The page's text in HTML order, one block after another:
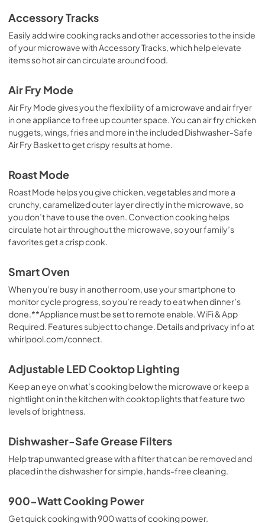
PDF, 1.36 MB
Ventilation Pairing Chart
View |Download
Warranty
View| Download
PDF,344.07 KB
Accessory Tracks
Easily add wire cooking racks and other accessories to the inside
of your microwave with Accessory Tracks, which help elevate
items so hot air can circulate around food.
Air Fry Mode
Air Fry Mode gives you the flexibility of a microwave and air fryer
in one appliance to free up counter space. You can air fry chicken
nuggets, wings, fries and more in the included Dishwasher-Safe
Air Fry Basket to get crispy results at home.
Roast Mode
Roast Mode helps you give chicken, vegetables and more a
crunchy, caramelized outer layer directly in the microwave, so
you don’t have to use the oven. Convection cooking helps
circulate hot air throughout the microwave, so your family’s
favorites get a crisp cook.
Smart Oven
When you’re busy in another room, use your smartphone to
monitor cycle progress, so you’re ready to eat when dinner’s
done.**Appliance must be set to remote enable. WiFi & App
Required. Features subject to change. Details and privacy info at
whirlpool.com/connect.
Adjustable LED Cooktop Lighting
Keep an eye on what’s cooking below the microwave or keep a
nightlight on in the kitchen with cooktop lights that feature two
levels of brightness.
Dishwasher-Safe Grease Filters
Help trap unwanted grease with a filter that can be removed and
placed in the dishwasher for simple, hands-free cleaning.
900-Watt Cooking Power
Get quick cooking with 900 watts of cooking power.